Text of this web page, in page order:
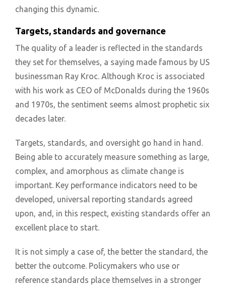
changing this dynamic.
Targets, standards and governance
The quality of a leader is reflected in the standards
they set for themselves, a saying made famous by US
businessman Ray Kroc. Although Kroc is associated
with his work as CEO of McDonalds during the 1960s
and 1970s, the sentiment seems almost prophetic six
decades later.
Targets, standards, and oversight go hand in hand.
Being able to accurately measure something as large,
complex, and amorphous as climate change is
important. Key performance indicators need to be
developed, universal reporting standards agreed
upon, and, in this respect, existing standards offer an
excellent place to start.
It is not simply a case of, the better the standard, the
better the outcome. Policymakers who use or
reference standards place themselves in a stronger